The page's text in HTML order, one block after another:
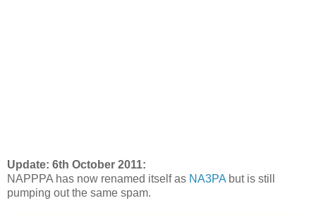
Update: 6th October 2011:
NAPPPA has now renamed itself as NA3PA but is still
pumping out the same spam.